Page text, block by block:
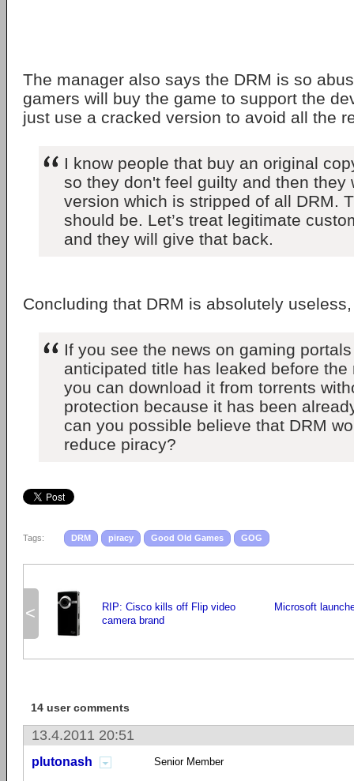
The manager also says the DRM is so
gamers will buy the game to support the
just use a cracked version to avoid all the
I know people that buy an original
so they don't feel guilty and then they
version which is stripped of all DRM.
should be. Let’s treat legitimate
and they will give that back.
Concluding that DRM is absolutely
If you see the news on gaming
anticipated title has leaked before the
you can download it from torrents
protection because it has been
can you possible believe that DRM
reduce piracy?
Tags: DRM piracy Good Old Games GOG
<
RIP: Cisco kills off Flip video
camera brand
Microsoft
14 user comments
13.4.2011 20:51
plutonash Senior Member